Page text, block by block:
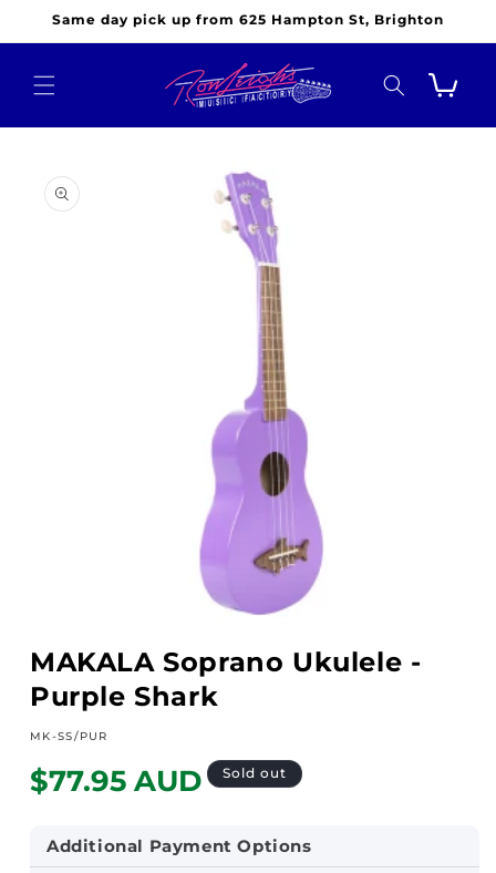
Skip to
Same day pick up from 625 Hampton St, Brighton
Cart
product
information
1
modal
MAKALA Soprano Ukulele -
Purple Shark
SKU:
MK-SS/PUR
Regular
price
$77.95 AUD Sold out
Additional Payment Options